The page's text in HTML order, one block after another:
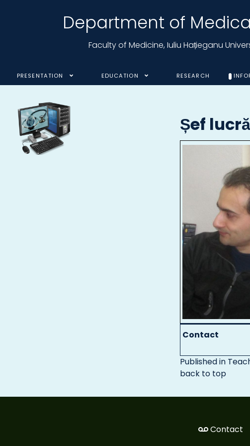
Department of
Faculty of Medicine, Iuliu Hațieganu
PRESENTATION EDUCATION RESEARCH
Șef
Contact
Published in
back to top
Contact